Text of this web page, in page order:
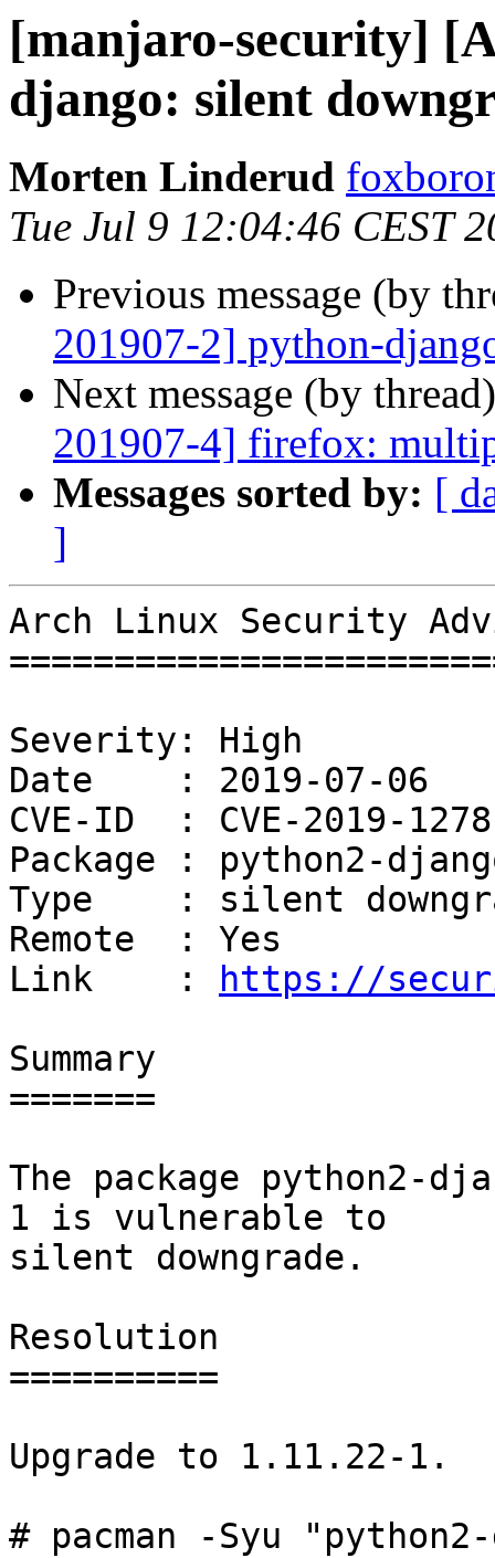
[manjaro-security]
django: silent
Morten Linderud
Tue Jul 9 12:04:46 CEST
Previous message (by
201907-2] python-
Next message (by
201907-4] firefox:
Messages sorted by: [
]
Arch Linux Security
Severity: High
Date    : 2019-07-06
CVE-ID  : CVE-2019-
Package : python2-
Type    : silent
Remote  : Yes
Link    :
https://
Summary
=======
The package python2-
1 is vulnerable to
silent downgrade.
Resolution
==========
Upgrade to 1.11.22-1.
# pacman -Syu